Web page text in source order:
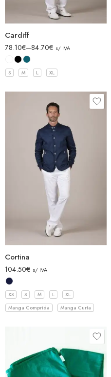
Cardiff
78.10€–84.70€ s/ IVA
S M L XL
Cortina
104.50€ s/ IVA
XS S M L
XL
Manga Comprida
Manga Curta